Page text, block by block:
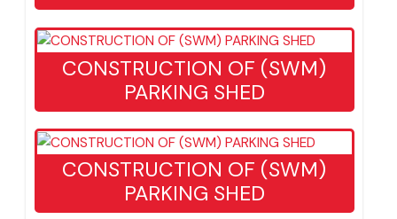
CONSTRUCTION OF (SWM)
PARKING SHED
CONSTRUCTION OF (SWM)
PARKING SHED